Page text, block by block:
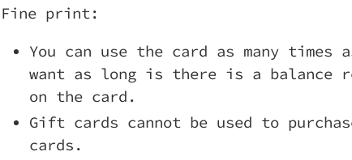
Fine print:
You can use the card as many times
want as long is there is a balance
on the card.
Gift cards cannot be used to
cards.